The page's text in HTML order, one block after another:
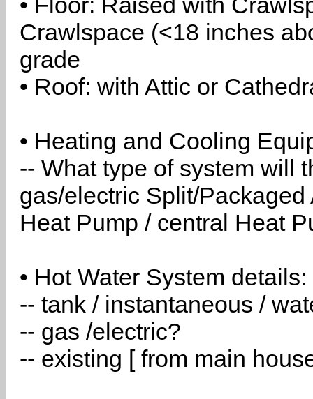
Crawlspace (<18 inches
grade
• Roof: with Attic or
• Heating and Cooling
-- What type of system will
gas/electric Split/
Heat Pump / central Heat
• Hot Water System details:
-- tank / instantaneous /
-- gas /electric?
-- existing [ from main